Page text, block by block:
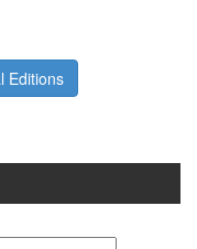
Editions